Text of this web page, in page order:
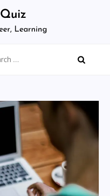
Learning